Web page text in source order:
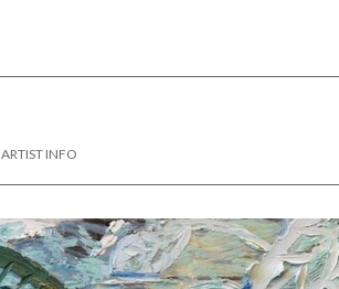
ARTIST INFO